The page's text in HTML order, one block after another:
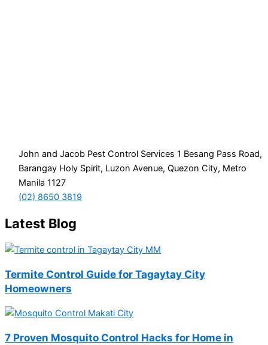
John and Jacob Pest Control Services 1 Besang Pass Road,
Barangay Holy Spirit, Luzon Avenue, Quezon City, Metro
Manila 1127
(02) 8650 3819
Latest Blog
Termite Control Guide for Tagaytay City
Homeowners
7 Proven Mosquito Control Hacks for Home in